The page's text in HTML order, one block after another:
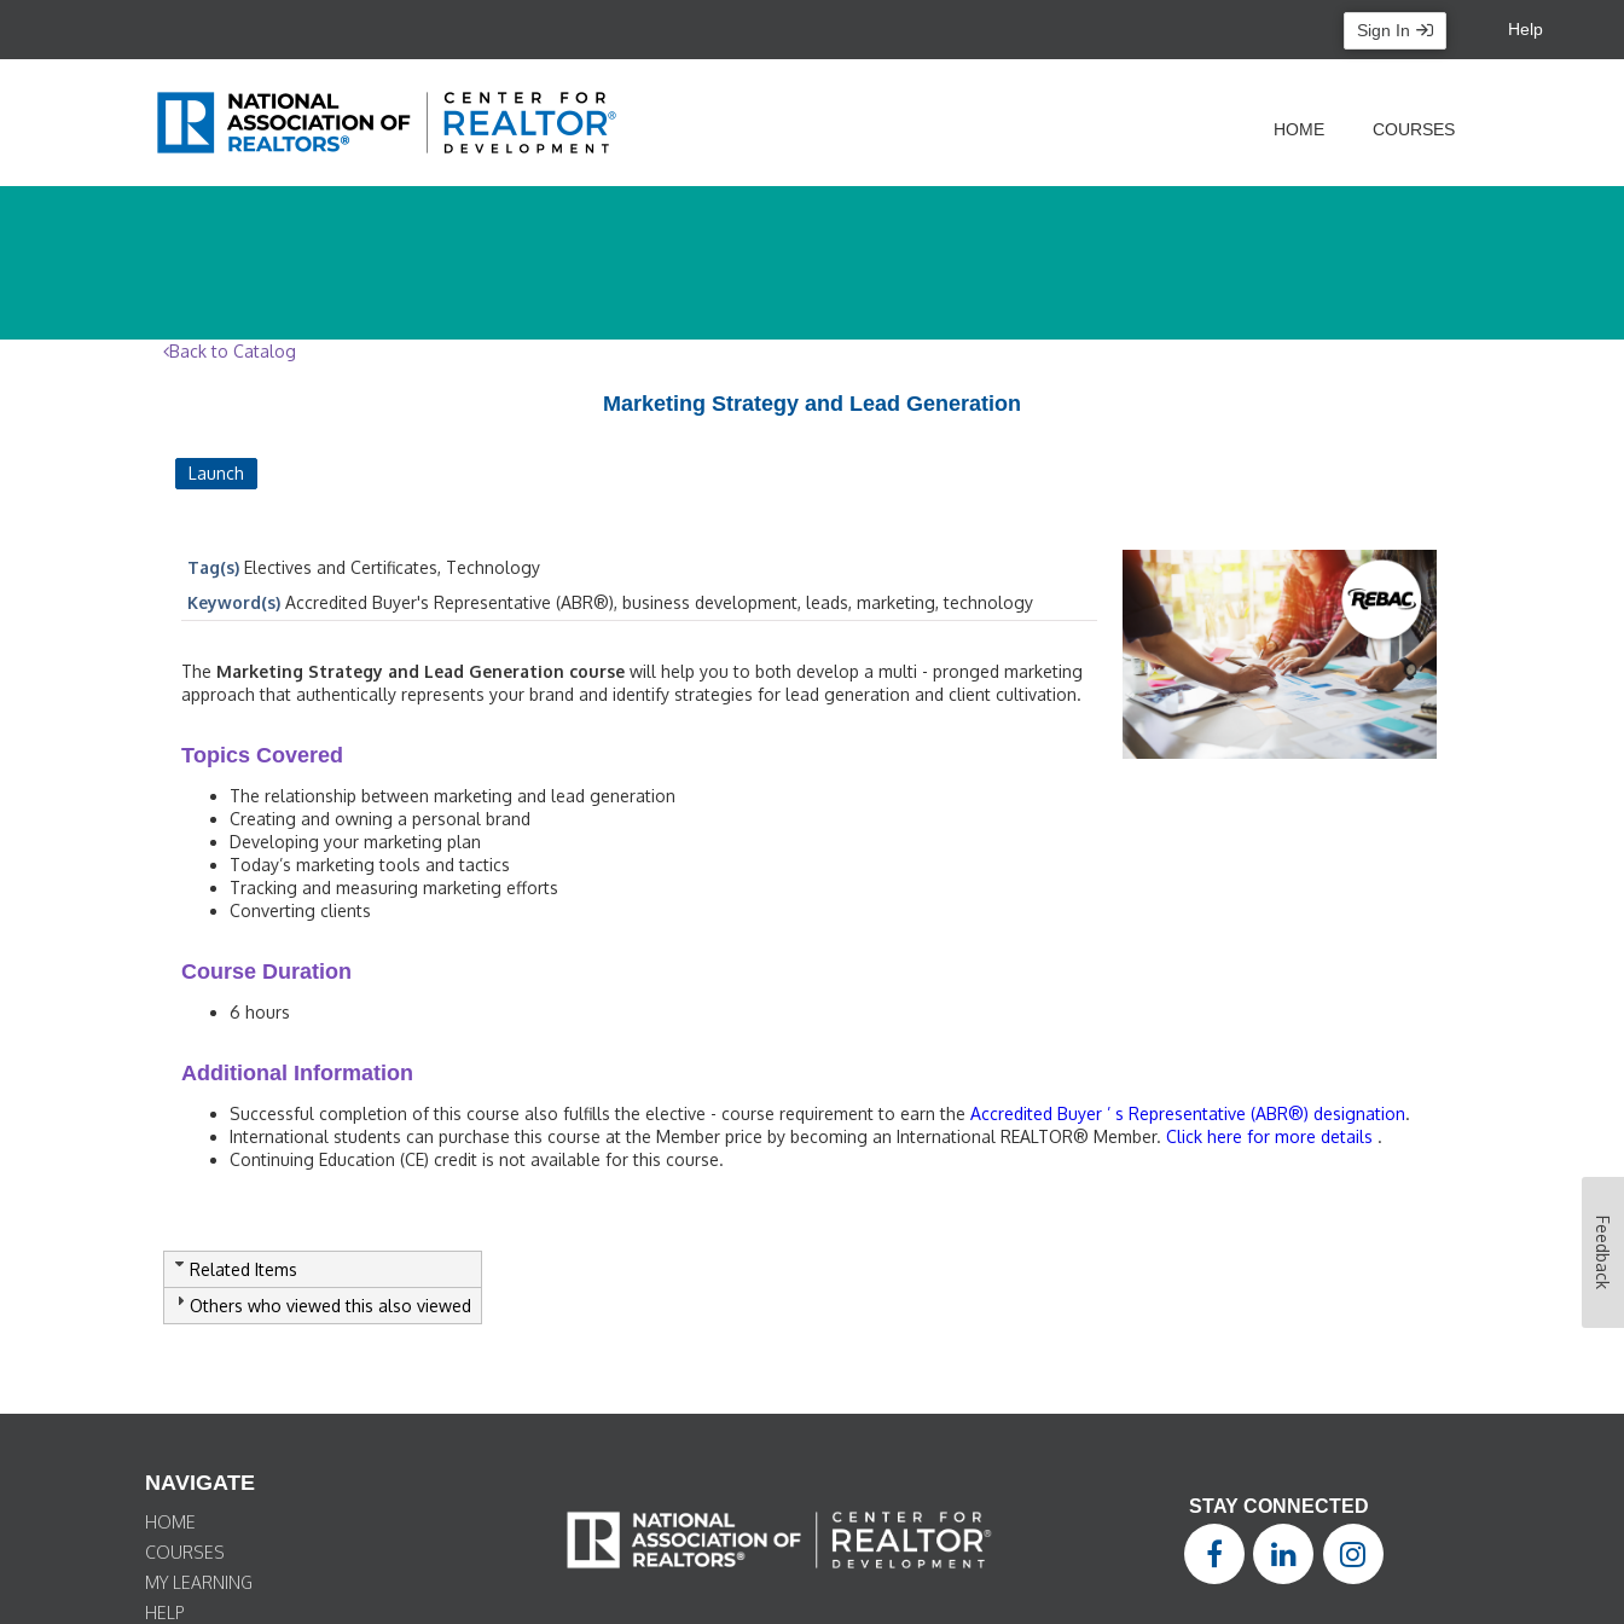
Sign In Help
HOME COURSES
Back to Catalog
Marketing Strategy and Lead Generation
Launch
Tag(s) Electives and Certificates, Technology
Keyword(s) Accredited Buyer's Representative (ABR®), business development, leads, marketing, technology
The Marketing Strategy and Lead Generation course will help you to both develop a multi - pronged marketing
approach that authentically represents your brand and identify strategies for lead generation and client cultivation.
Topics Covered
The relationship between marketing and lead generation
Creating and owning a personal brand
Developing your marketing plan
Today’s marketing tools and tactics
Tracking and measuring marketing efforts
Converting clients
Course Duration
6 hours
Additional Information
Successful completion of this course also fulfills the elective - course requirement to earn the Accredited Buyer ’ s Representative (ABR®) designation.
International students can purchase this course at the Member price by becoming an International REALTOR® Member. Click here for more details .
Continuing Education (CE) credit is not available for this course.
Related Items
Others who viewed this also viewed
NAVIGATE
HOME
COURSES
MY LEARNING
HELP
STAY CONNECTED
Feedback